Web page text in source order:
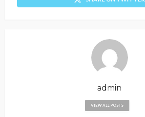
admin
VIEW ALL POSTS